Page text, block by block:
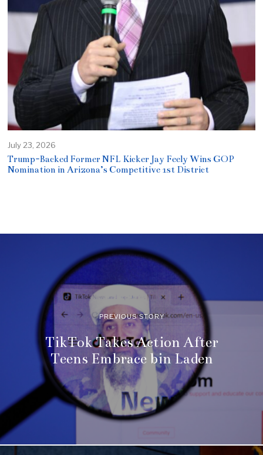
July 23, 2026
Trump-Backed Former NFL Kicker Jay Feely Wins GOP
Nomination in Arizona’s Competitive 1st District
PREVIOUS STORY
TikTok Takes Action After
Teens Embrace bin Laden